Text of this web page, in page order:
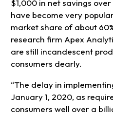
$1,000 in net savings over
have become very
market share of about
research firm Apex
are still incandescent
consumers dearly.
“The delay in
January 1, 2020, as
consumers well over a